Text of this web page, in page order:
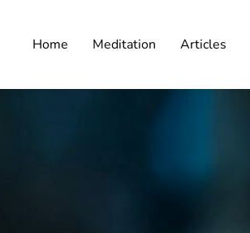
Home Meditation Articles